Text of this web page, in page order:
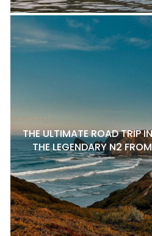
THE ULTIMATE ROAD TRIP
THE LEGENDARY N2